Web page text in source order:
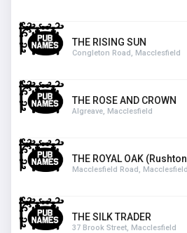
THE RISING SUN
Congleton Road, Macclesfield
THE ROSE AND CROWN
Algreave, Macclesfield
THE ROYAL OAK
Macclesfield Road, Macclesfield
THE SILK TRADER
37 Brook Street, Macclesfield